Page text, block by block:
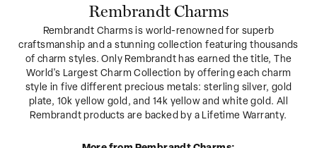
Rembrandt Charms
Rembrandt Charms is world-renowned for superb
craftsmanship and a stunning collection featuring thousands
of charm styles. Only Rembrandt has earned the title, The
World's Largest Charm Collection by offering each charm
style in five different precious metals: sterling silver, gold
plate, 10k yellow gold, and 14k yellow and white gold. All
Rembrandt products are backed by a Lifetime Warranty.